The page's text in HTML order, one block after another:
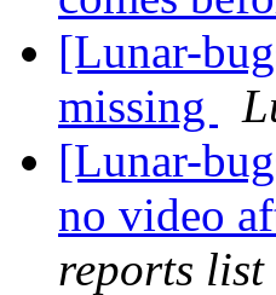
[Lunar-
missing
[Lunar-
no video
reports list